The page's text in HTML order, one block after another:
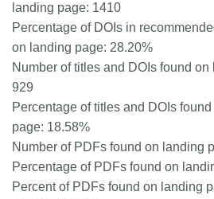
landing page: 1410
Percentage of DOIs in
on landing page: 28.20%
Number of titles and DOIs found on
929
Percentage of titles and DOIs
page: 18.58%
Number of PDFs found on landing
Percentage of PDFs found on
Percent of PDFs found on landing